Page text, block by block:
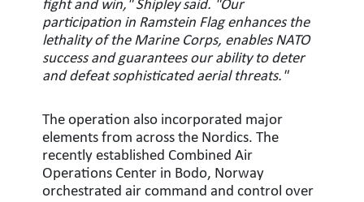
fight and win," Shipley said. "Our
participation in Ramstein Flag enhances the
lethality of the Marine Corps, enables NATO
success and guarantees our ability to deter
and defeat sophisticated aerial threats."
The operation also incorporated major
elements from across the Nordics. The
recently established Combined Air
Operations Center in Bodo, Norway
orchestrated air command and control over